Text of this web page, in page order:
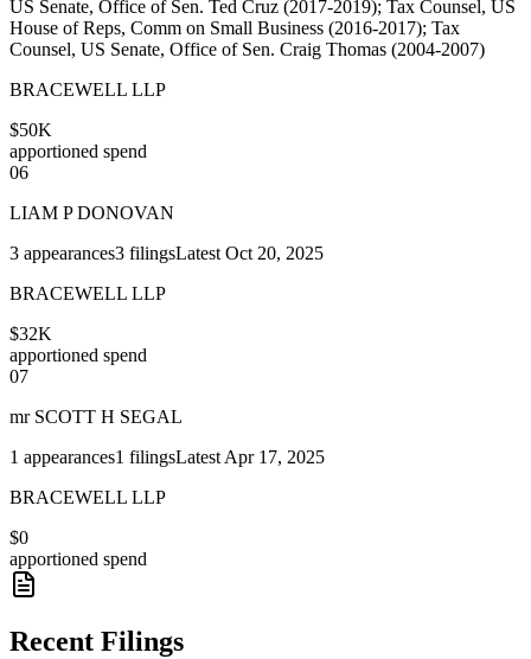
US Senate, Office of Sen. Ted Cruz (2017-2019); Tax Counsel, US
House of Reps, Comm on Small Business (2016-2017); Tax
Counsel, US Senate, Office of Sen. Craig Thomas (2004-2007)
BRACEWELL LLP
$50K
apportioned spend
06
LIAM P DONOVAN
3 appearances3 filingsLatest Oct 20, 2025
BRACEWELL LLP
$32K
apportioned spend
07
mr SCOTT H SEGAL
1 appearances1 filingsLatest Apr 17, 2025
BRACEWELL LLP
$0
apportioned spend
Recent Filings